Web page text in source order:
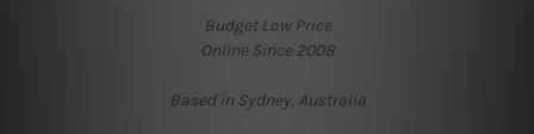
Budget Low Price
Online Since 2008
Based in Sydney, Australia